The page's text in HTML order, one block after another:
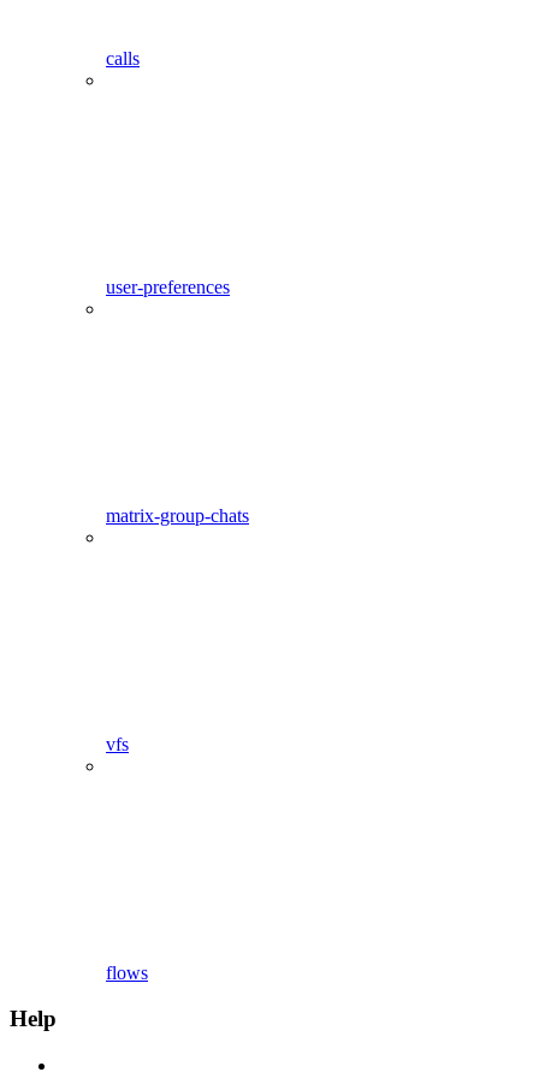
calls
user-preferences
matrix-group-chats
vfs
flows
Help